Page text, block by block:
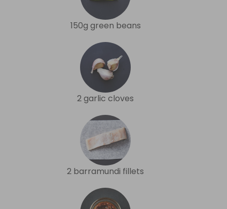
150g green beans
2 garlic cloves
2 barramundi fillets